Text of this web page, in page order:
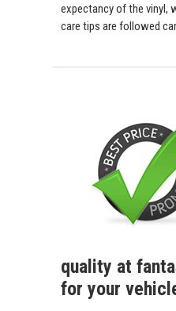
expectancy of the vinyl,
care tips are followed
quality at
for your